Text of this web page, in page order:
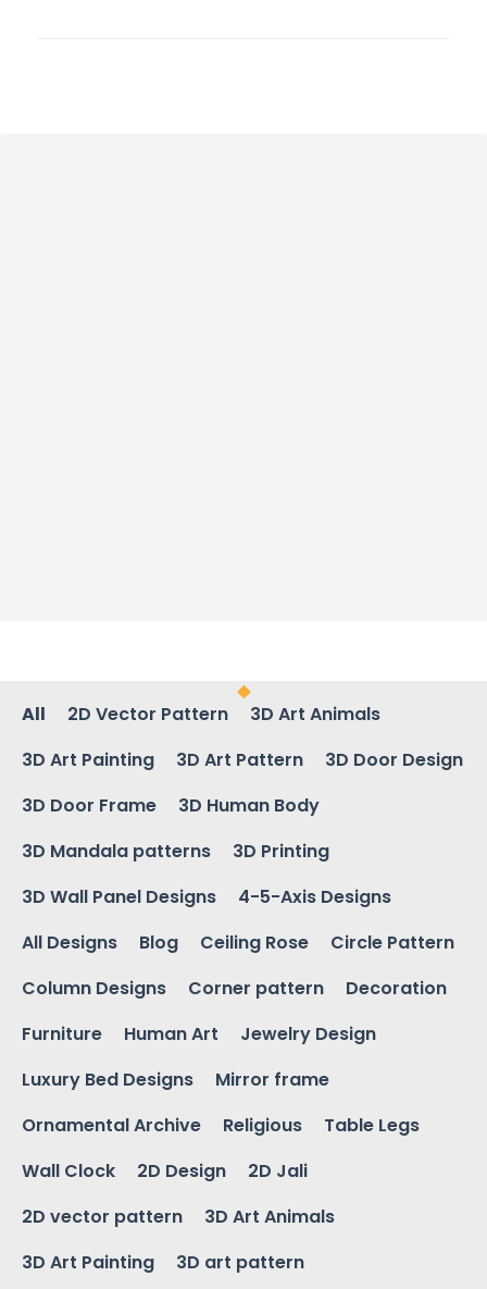
All 2D Vector Pattern
3D Art Animals
3D Art Painting
3D Art Pattern
3D Door Design
3D Door Frame
3D Human Body
3D Mandala patterns
3D Printing
3D Wall Panel Designs
4-5-Axis Designs
All Designs
Blog Ceiling Rose
Circle Pattern
Column Designs
Corner pattern
Decoration
Furniture
Human Art
Jewelry Design
Luxury Bed Designs
Mirror frame
Ornamental Archive
Religious
Table Legs
Wall Clock
2D Design
2D Jali
2D vector pattern
3D Art Animals
3D Art Painting
3D art pattern